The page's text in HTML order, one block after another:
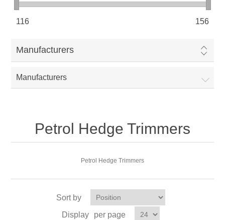
116 156
Manufacturers
Manufacturers
Petrol Hedge Trimmers
Petrol Hedge Trimmers
Sort by
Display
per page